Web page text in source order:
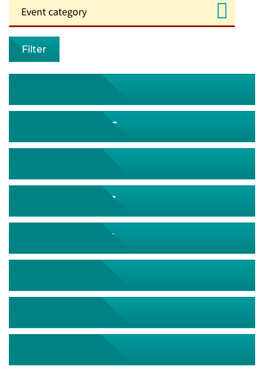
Filter
September 2026
November 2026
December 2026